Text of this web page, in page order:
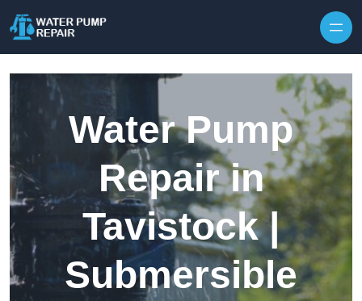
Water Pump
Repair in
Tavistock |
Submersible